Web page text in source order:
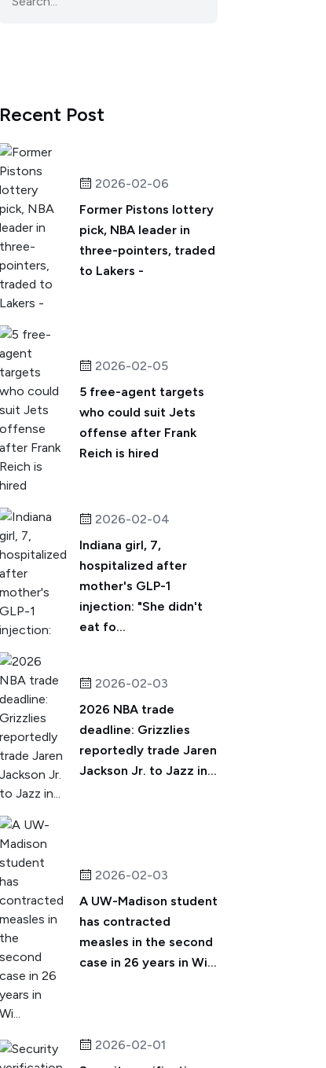
Recent Post
2026-02-06
Former Pistons lottery
pick, NBA leader in
three-pointers, traded
to Lakers -
2026-02-05
5 free-agent targets
who could suit Jets
offense after Frank
Reich is hired
2026-02-04
Indiana girl, 7,
hospitalized after
mother's GLP-1
injection: "She didn't
eat fo...
2026-02-03
2026 NBA trade
deadline: Grizzlies
reportedly trade Jaren
Jackson Jr. to Jazz in...
2026-02-03
A UW-Madison student
has contracted
measles in the second
case in 26 years in Wi...
2026-02-01